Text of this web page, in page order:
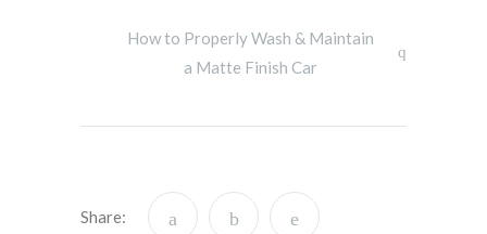
How to Properly Wash & Maintain
a Matte Finish Car
Share: